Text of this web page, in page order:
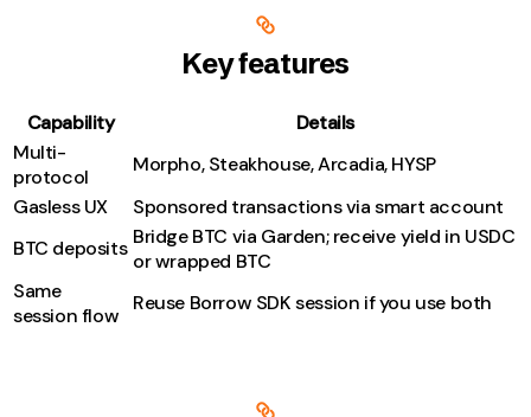
Key features
Capability
Details
Multi-
protocol
Morpho, Steakhouse, Arcadia, HYSP
Gasless UX
Sponsored transactions via smart account
BTC deposits Bridge BTC via Garden; receive yield in USDC
or wrapped BTC
Same
session flow
Reuse Borrow SDK session if you use both